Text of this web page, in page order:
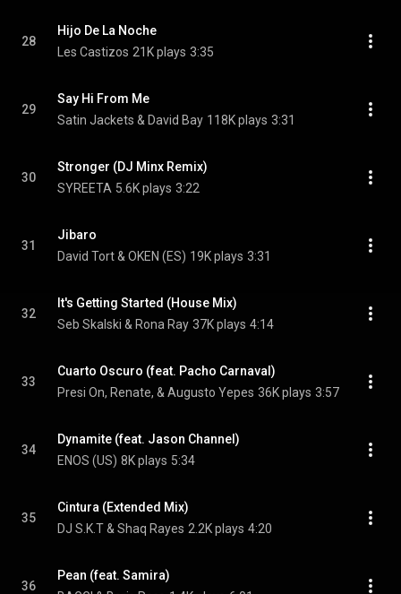
28
Hijo De La Noche
Les Castizos 21K plays 3:35
29
Say Hi From Me
Satin Jackets & David Bay 118K plays 3:31
30
Stronger (DJ Minx Remix)
SYREETA 5.6K plays 3:22
31
Jibaro
David Tort & OKEN (ES) 19K plays 3:31
32
It's Getting Started (House Mix)
Seb Skalski & Rona Ray 37K plays 4:14
33
Cuarto Oscuro (feat. Pacho Carnaval)
Presi On, Renate, & Augusto Yepes 36K plays 3:57
34
Dynamite (feat. Jason Channel)
ENOS (US) 8K plays 5:34
35
Cintura (Extended Mix)
DJ S.K.T & Shaq Rayes 2.2K plays 4:20
36
Pean (feat. Samira)